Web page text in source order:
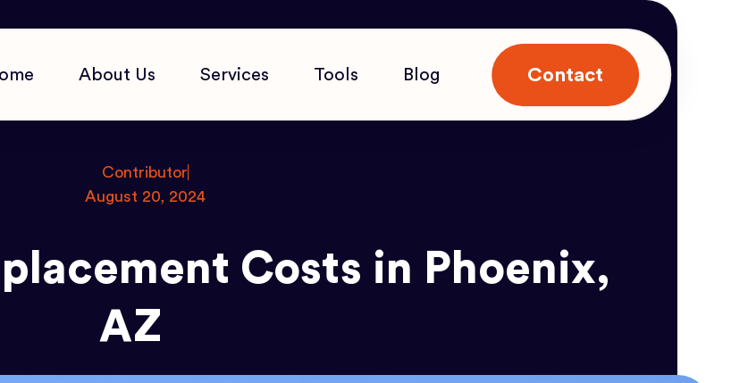
About Us Services Tools Blog Contact
Contributor
August 20, 2024
Costs in Phoenix,
AZ